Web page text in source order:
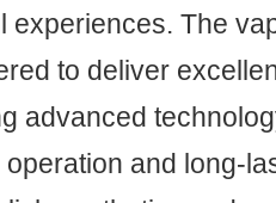
experiences. The
to deliver
advanced
operation and long-